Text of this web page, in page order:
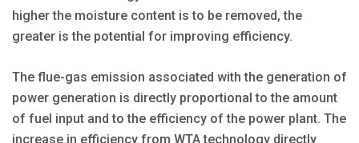
higher the moisture content is to be removed, the
greater is the potential for improving efficiency.
The flue-gas emission associated with the generation of
power generation is directly proportional to the amount
of fuel input and to the efficiency of the power plant. The
increase in efficiency from WTA technology directly